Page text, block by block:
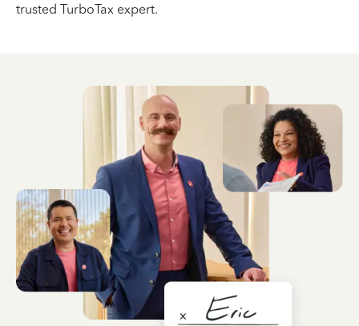
trusted TurboTax expert.